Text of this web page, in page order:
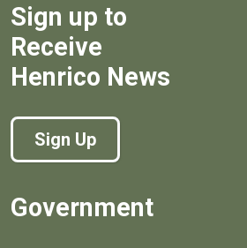
Sign up to
Receive
Henrico News
Sign Up
Government